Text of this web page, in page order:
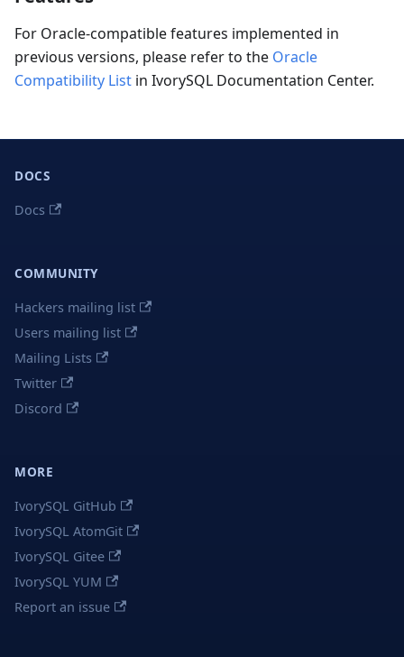
For Oracle-compatible features implemented in
previous versions, please refer to the Oracle
Compatibility List in IvorySQL Documentation Center.
DOCS
Docs
COMMUNITY
Hackers mailing list
Users mailing list
Mailing Lists
Twitter
Discord
MORE
IvorySQL GitHub
IvorySQL AtomGit
IvorySQL Gitee
IvorySQL YUM
Report an issue